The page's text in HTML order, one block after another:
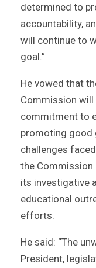
determined to
accountability,
will continue to
goal.”
He vowed that
Commission
commitment to
promoting good
challenges
the Commission
its investigative
educational
efforts.
He said: “The
President,